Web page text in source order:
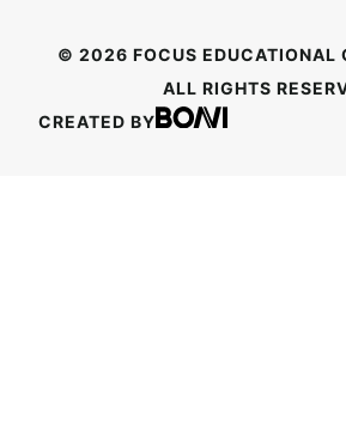
© 2026 FOCUS EDUCATIONAL
ALL RIGHTS
CREATED BY